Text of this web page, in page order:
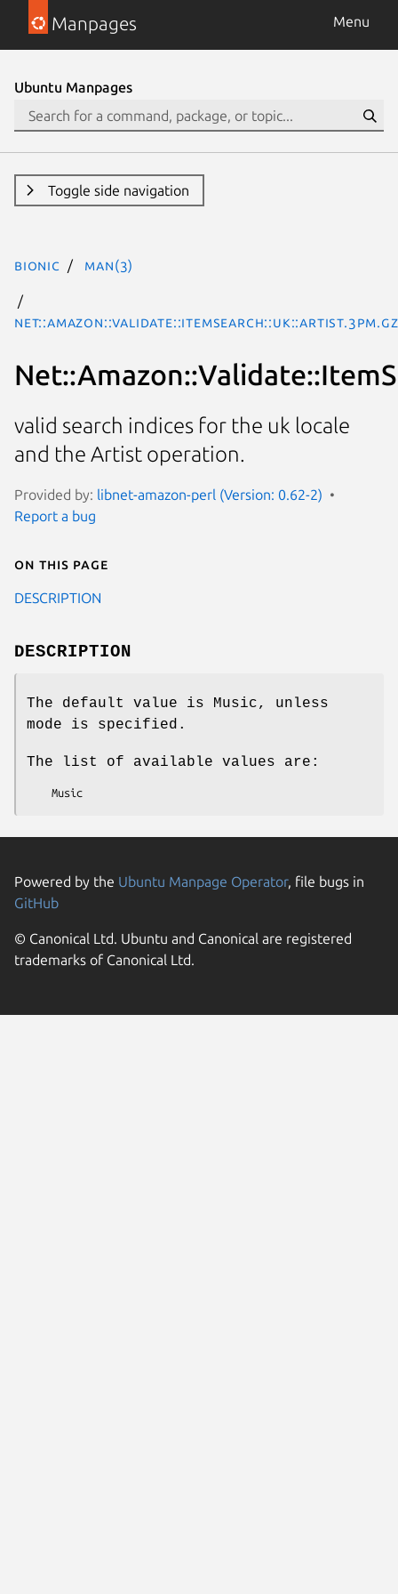
Manpages Menu
Ubuntu Manpages
Toggle side navigation
bionic man(3)
Net::Amazon::Validate::ItemSearch::uk::Artist.3pm.gz
valid search indices for the uk locale
and the Artist operation.
Provided by: libnet-amazon-perl (Version: 0.62-2)
Report a bug
On this page
DESCRIPTION
DESCRIPTION
The default value is Music, unless
mode is specified.
The list of available values are:
Powered by the Ubuntu Manpage Operator, file bugs in
GitHub
© Canonical Ltd. Ubuntu and Canonical are registered
trademarks of Canonical Ltd.